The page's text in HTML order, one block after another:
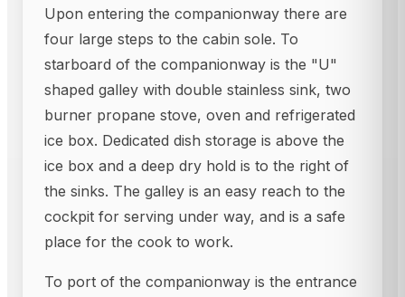
Upon entering the companionway there are
four large steps to the cabin sole. To
starboard of the companionway is the "U"
shaped galley with double stainless sink, two
burner propane stove, oven and refrigerated
ice box. Dedicated dish storage is above the
ice box and a deep dry hold is to the right of
the sinks. The galley is an easy reach to the
cockpit for serving under way, and is a safe
place for the cook to work.
To port of the companionway is the entrance